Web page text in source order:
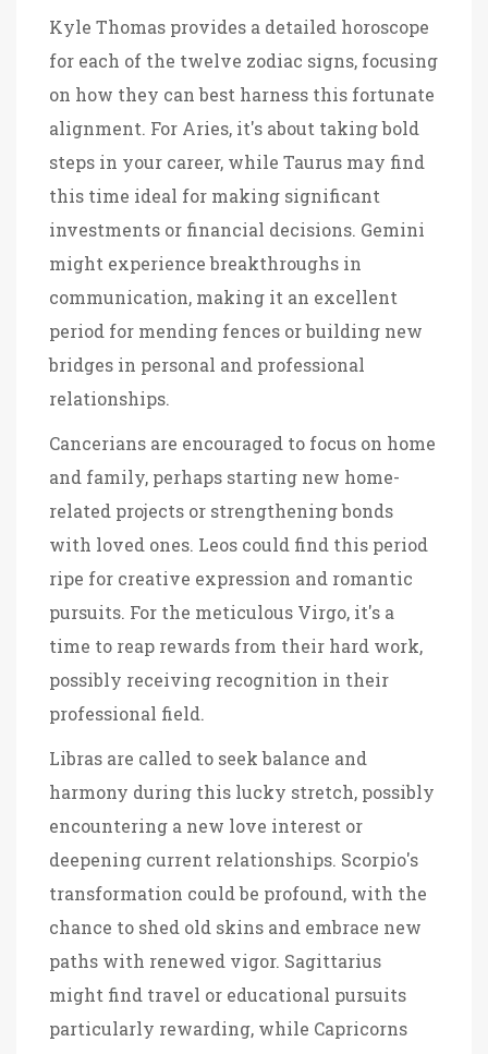
Kyle Thomas provides a detailed horoscope
for each of the twelve zodiac signs, focusing
on how they can best harness this fortunate
alignment. For Aries, it's about taking bold
steps in your career, while Taurus may find
this time ideal for making significant
investments or financial decisions. Gemini
might experience breakthroughs in
communication, making it an excellent
period for mending fences or building new
bridges in personal and professional
relationships.
Cancerians are encouraged to focus on home
and family, perhaps starting new home-
related projects or strengthening bonds
with loved ones. Leos could find this period
ripe for creative expression and romantic
pursuits. For the meticulous Virgo, it's a
time to reap rewards from their hard work,
possibly receiving recognition in their
professional field.
Libras are called to seek balance and
harmony during this lucky stretch, possibly
encountering a new love interest or
deepening current relationships. Scorpio's
transformation could be profound, with the
chance to shed old skins and embrace new
paths with renewed vigor. Sagittarius
might find travel or educational pursuits
particularly rewarding, while Capricorns